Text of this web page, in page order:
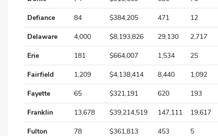
Defiance 84 $384,205 471 12
Delaware 4,000 $8,193,826 29,130 2,717
Erie 181 $664,007 1,534 25
Fairfield 1,209 $4,138,414 8,440 1,092
Fayette 65 $321,191 620 193
Franklin 13,678 $39,214,519 147,111 19,617
Fulton 78 $361,813 453 5